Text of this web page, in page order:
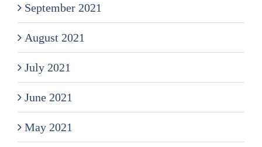
September 2021
August 2021
July 2021
June 2021
May 2021